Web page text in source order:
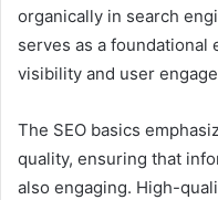
organically in search
serves as a foundational
visibility and user
The SEO basics
quality, ensuring that
also engaging. High-